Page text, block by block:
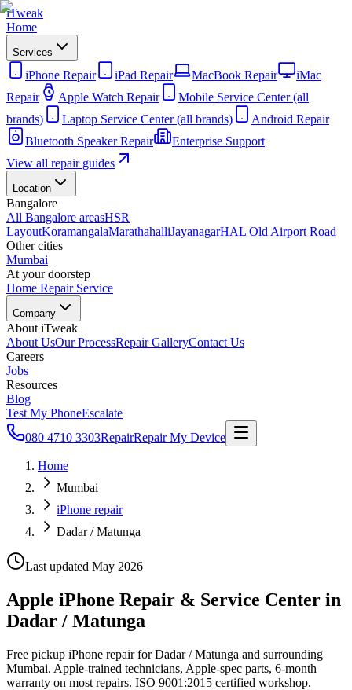
iTweak
Home
Services
iPhone Repair iPad Repair MacBook Repair
iMac
Repair
Apple Watch Repair
Mobile Service Center (all
brands)
Laptop Service Center (all brands)
Android Repair
Bluetooth Speaker Repair
Enterprise Support
View all repair guides
Location
Bangalore
All Bangalore areasHSR
LayoutKoramangalaMarathahalliJayanagarHAL Old Airport Road
Other cities
Mumbai
At your doorstep
Home Repair Service
Company
About iTweak
About UsOur ProcessRepair GalleryContact Us
Careers
Jobs
Resources
Blog
Test My PhoneEscalate
080 4710 3303RepairRepair My Device
Home
Mumbai
iPhone repair
Dadar / Matunga
Last updated May 2026
Apple iPhone Repair & Service Center in
Dadar / Matunga
Free pickup iPhone repair for Dadar / Matunga and surrounding
Mumbai. Apple-trained technicians, Apple-spec parts, 6-month
warranty on most repairs. ISO 9001:2015 certified workshop.